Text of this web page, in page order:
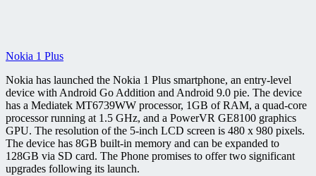
Nokia 1 Plus
Nokia has launched the Nokia 1 Plus smartphone, an entry-level
device with Android Go Addition and Android 9.0 pie. The device
has a Mediatek MT6739WW processor, 1GB of RAM, a quad-core
processor running at 1.5 GHz, and a PowerVR GE8100 graphics
GPU. The resolution of the 5-inch LCD screen is 480 x 980 pixels.
The device has 8GB built-in memory and can be expanded to
128GB via SD card. The Phone promises to offer two significant
upgrades following its launch.